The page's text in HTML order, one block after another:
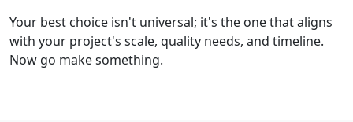
Your best choice isn't universal; it's the one that aligns
with your project's scale, quality needs, and timeline.
Now go make something.